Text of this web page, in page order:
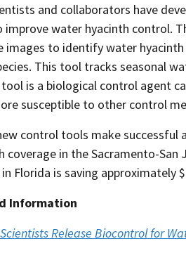
and collaborators have
improve water hyacinth control.
images to identify water
This tool tracks seasonal
is a biological control agent
susceptible to other control
control tools make
coverage in the Sacramento-
Florida is saving approximately
Information
Scientists Release Biocontrol for